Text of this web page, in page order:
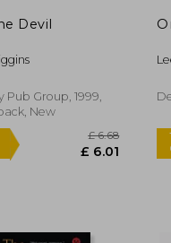
Off
Devil
Pub Group, 1999,
New